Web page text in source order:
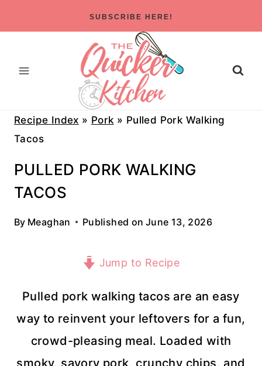
to
SUBSCRIBE HERE!
Recipe Index » Pork » Pulled Pork Walking
Tacos
PULLED PORK WALKING
TACOS
By Meaghan Published on June 13, 2026
Jump to Recipe
Pulled pork walking tacos are an easy
way to reinvent your leftovers for a fun,
crowd-pleasing meal. Loaded with
smoky, savory pork, crunchy chips, and